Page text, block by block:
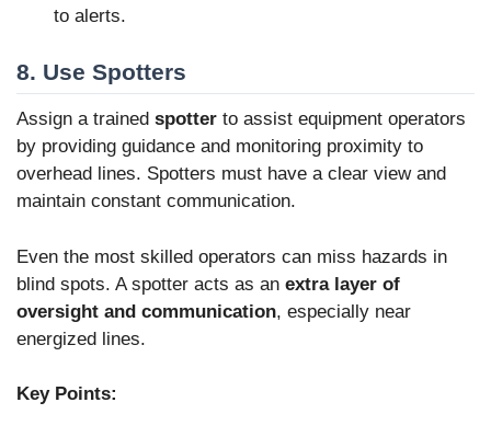
to alerts.
8. Use Spotters
Assign a trained spotter to assist equipment operators
by providing guidance and monitoring proximity to
overhead lines. Spotters must have a clear view and
maintain constant communication.
Even the most skilled operators can miss hazards in
blind spots. A spotter acts as an extra layer of
oversight and communication, especially near
energized lines.
Key Points: